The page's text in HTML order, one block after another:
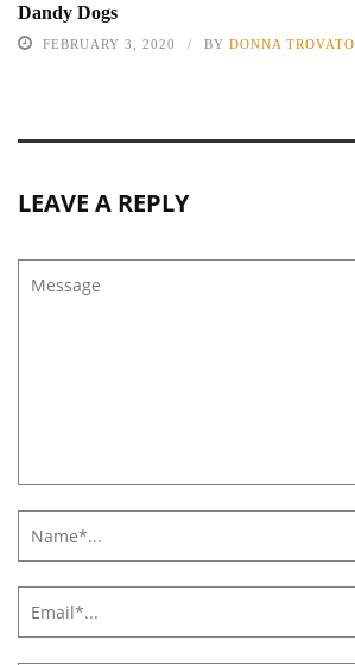
Dandy Dogs
FEBRUARY 3, 2020 BY DONNA TROVATO
LEAVE A REPLY